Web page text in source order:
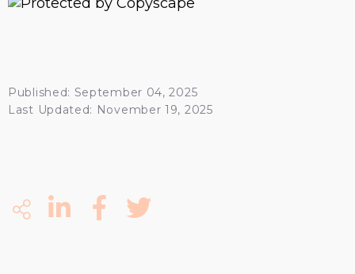
Published: September 04, 2025
Last Updated: November 19, 2025